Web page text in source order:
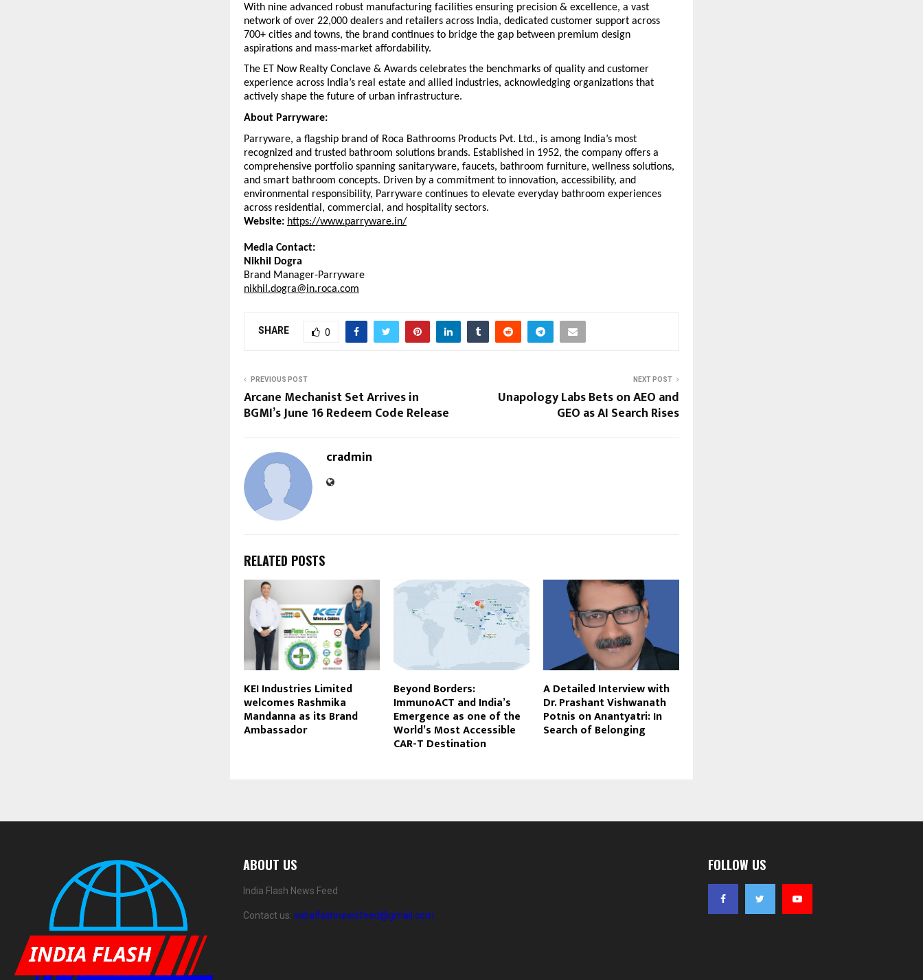
With nine advanced robust manufacturing facilities ensuring precision & excellence, a vast
network of over 22,000 dealers and retailers across India, dedicated customer support across
700+ cities and towns, the brand continues to bridge the gap between premium design
aspirations and mass-market affordability.
The ET Now Realty Conclave & Awards celebrates the benchmarks of quality and customer
experience across India’s real estate and allied industries, acknowledging organizations that
actively shape the future of urban infrastructure.
About Parryware:
Parryware, a flagship brand of Roca Bathrooms Products Pvt. Ltd., is among India’s most
recognized and trusted bathroom solutions brands. Established in 1952, the company offers a
comprehensive portfolio spanning sanitaryware, faucets, bathroom furniture, wellness solutions,
and smart bathroom concepts. Driven by a commitment to innovation, accessibility, and
environmental responsibility, Parryware continues to elevate everyday bathroom experiences
across residential, commercial, and hospitality sectors.
Website: https://www.parryware.in/
Media Contact:
Nikhil Dogra
Brand Manager-Parryware
nikhil.dogra@in.roca.com
SHARE 0
PREVIOUS POST
Arcane Mechanist Set Arrives in
BGMI’s June 16 Redeem Code Release
NEXT POST
Unapology Labs Bets on AEO and
GEO as AI Search Rises
cradmin
RELATED POSTS
KEI Industries Limited
welcomes Rashmika
Mandanna as its Brand
Ambassador
Beyond Borders:
ImmunoACT and India’s
Emergence as one of the
World’s Most Accessible
CAR-T Destination
A Detailed Interview with
Dr. Prashant Vishwanath
Potnis on Anantyatri: In
Search of Belonging
ABOUT US
India Flash News Feed
Contact us: indiaflashnewsfeed@gmail.com
FOLLOW US